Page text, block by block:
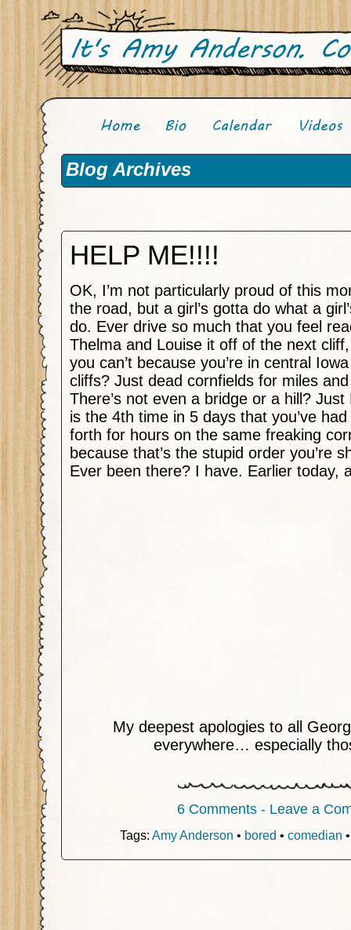
Blog Archives
HELP ME!!!!
OK, I’m not particularly proud of this
the road, but a girl’s gotta do what a
do. Ever drive so much that you feel
Thelma and Louise it off of the next
you can’t because you’re in central
cliffs? Just dead cornfields for miles
There’s not even a bridge or a hill?
is the 4th time in 5 days that you’ve
forth for hours on the same freaking
because that’s the stupid order you’re
Ever been there? I have. Earlier today,
My deepest apologies to all
everywhere… especially
6 Comments - Leave a
Tags: Amy Anderson • bored • comedian